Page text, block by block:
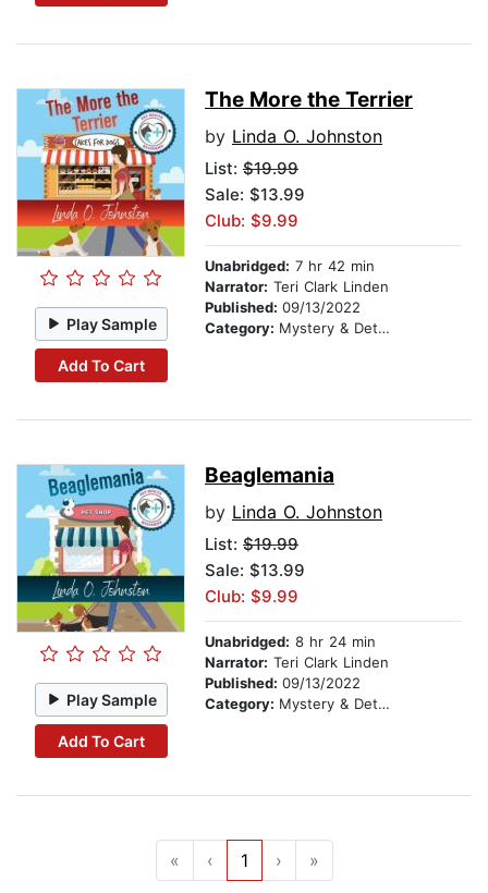
Play Sample
Add To Cart
The More the Terrier
by Linda O. Johnston
List: $19.99
Sale: $13.99
Club: $9.99
Unabridged: 7 hr 42 min
Narrator: Teri Clark Linden
Published: 09/13/2022
Category: Mystery & Detective
Play Sample
Add To Cart
Beaglemania
by Linda O. Johnston
List: $19.99
Sale: $13.99
Club: $9.99
Unabridged: 8 hr 24 min
Narrator: Teri Clark Linden
Published: 09/13/2022
Category: Mystery & Detective
« ‹ 1 › »